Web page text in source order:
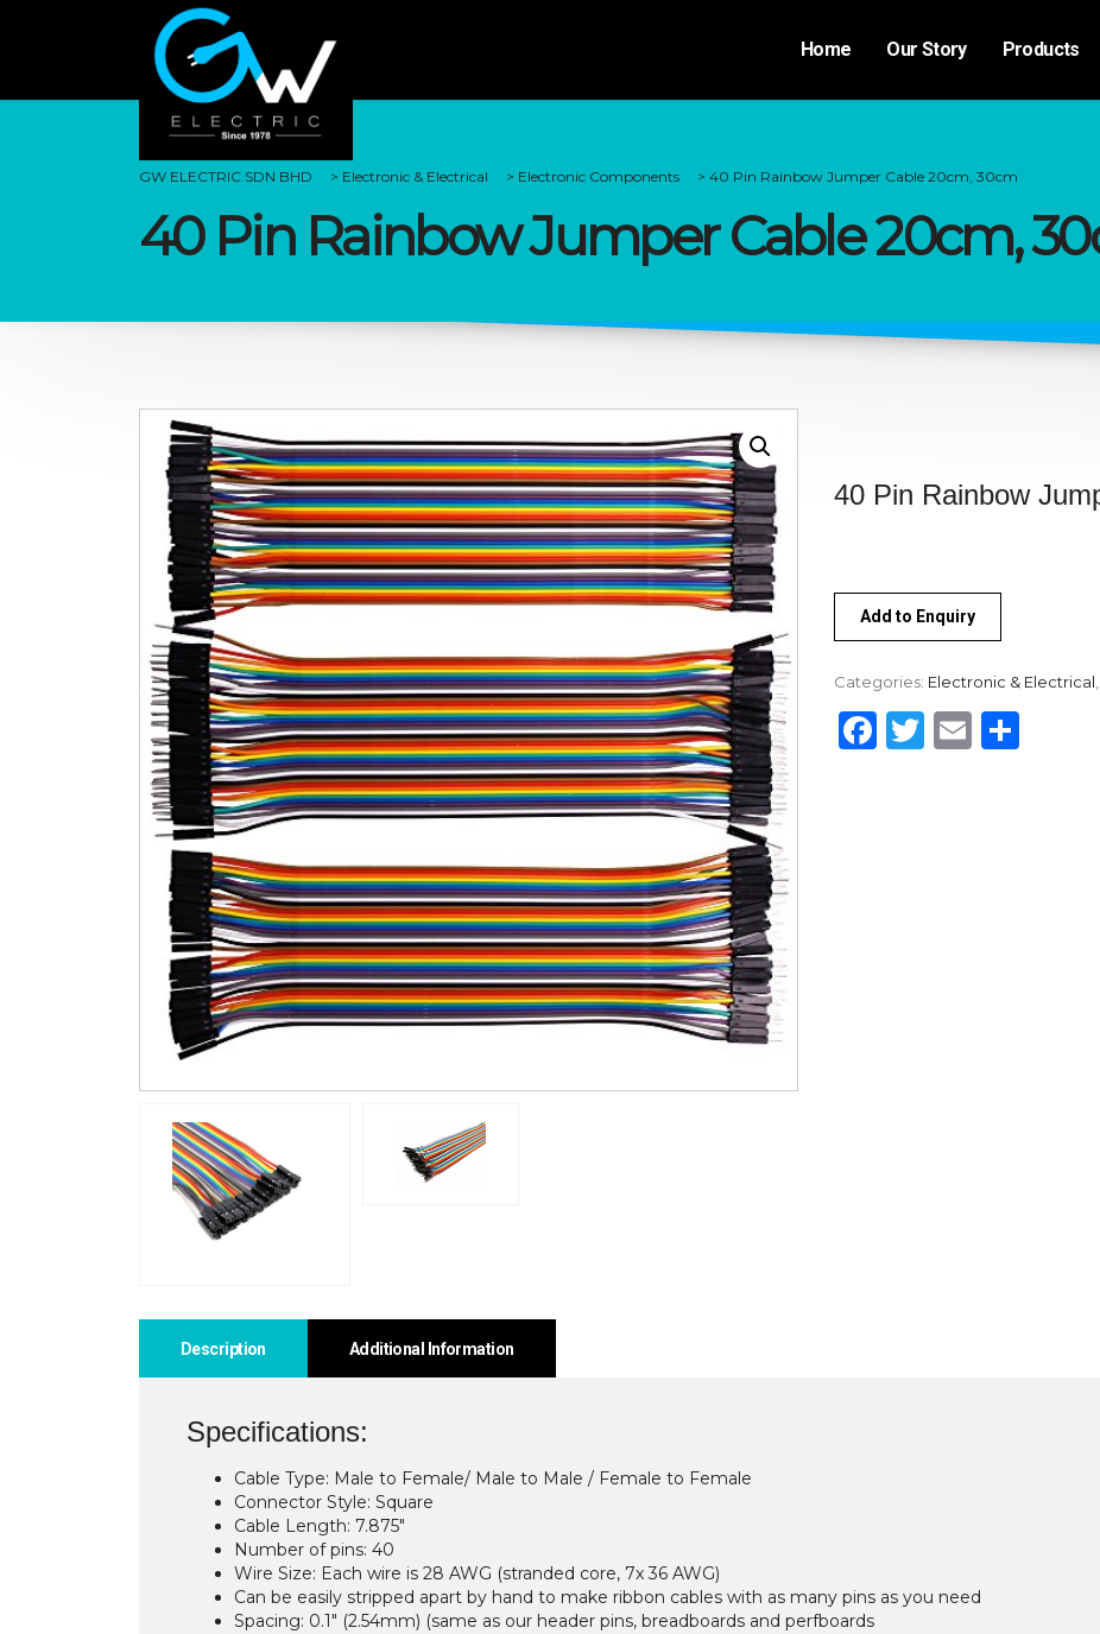
Home Our Story Products
GW ELECTRIC SDN BHD > Electronic & Electrical > Electronic Components > 40 Pin Rainbow Jumper Cable 20cm, 30cm
40 Pin Rainbow Jumper Cable 20cm,
40 Pin Rainbow
Add to Enquiry
Categories: Electronic & Electrical
Facebook
Twitter
Email
Description Additional Information
Specifications:
Cable Type: Male to Female/ Male to Male / Female to Female
Connector Style: Square
Cable Length: 7.875″
Number of pins: 40
Wire Size: Each wire is 28 AWG (stranded core, 7x 36 AWG)
Can be easily stripped apart by hand to make ribbon cables with as many pins as you need
Spacing: 0.1″ (2.54mm) (same as our header pins, breadboards and perfboards